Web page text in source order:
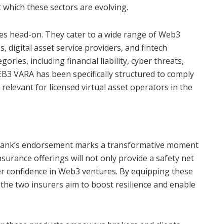
these sectors are evolving.
head-on. They cater to a wide range of Web3
digital asset service providers, and fintech
including financial liability, cyber threats,
VARA has been specifically structured to comply
for licensed virtual asset operators in the
endorsement marks a transformative moment
offerings will not only provide a safety net
in Web3 ventures. By equipping these
two insurers aim to boost resilience and enable